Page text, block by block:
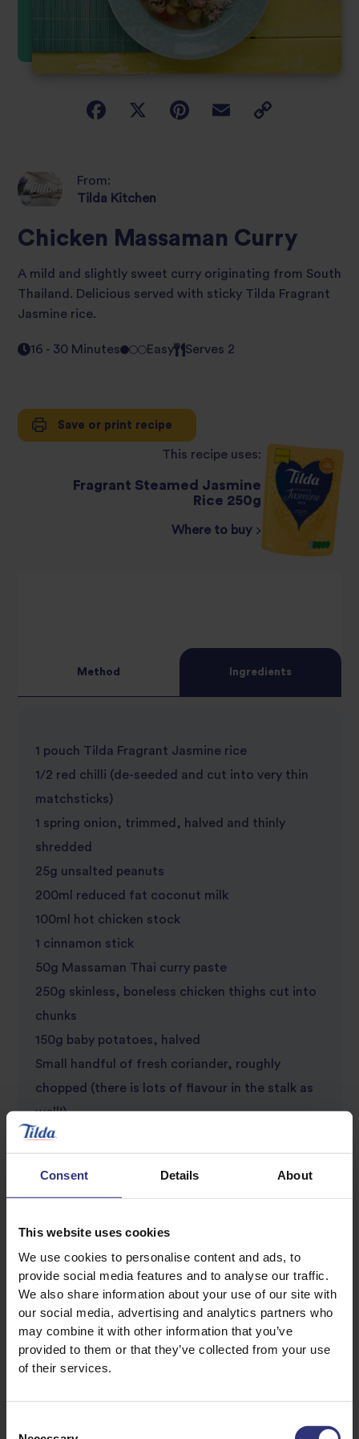
Consent Details About
This website uses cookies
We use cookies to personalise content and ads, to
provide social media features and to analyse our traffic.
We also share information about your use of our site with
our social media, advertising and analytics partners who
may combine it with other information that you’ve
provided to them or that they’ve collected from your use
of their services.
From:
Tilda Kitchen
Chicken Massaman Curry
A mild and slightly sweet curry originating from South
Thailand. Delicious served with sticky Tilda Fragrant
Jasmine rice.
16 - 30 Minutes Easy Serves 2
Save or print recipe
This recipe uses:
Fragrant Steamed Jasmine
Rice 250g
Where to buy
Method Ingredients
1 pouch Tilda Fragrant Jasmine rice
1/2 red chilli (de-seeded and cut into very thin
matchsticks)
1 spring onion, trimmed, halved and thinly
shredded
25g unsalted peanuts
200ml reduced fat coconut milk
100ml hot chicken stock
1 cinnamon stick
50g Massaman Thai curry paste
250g skinless, boneless chicken thighs cut into
chunks
150g baby potatoes, halved
Small handful of fresh coriander, roughly
chopped (there is lots of flavour in the stalk as
well!)
Finely grated zest and juice of 1/2 lime
Discover Similar Recipes
Coconut Milk